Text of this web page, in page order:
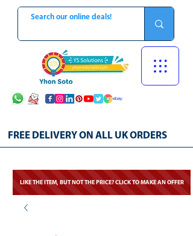
FREE DELIVERY ON ALL UK ORDERS
LIKE THE ITEM, BUT NOT THE PRICE? CLICK TO MAKE AN OFFER